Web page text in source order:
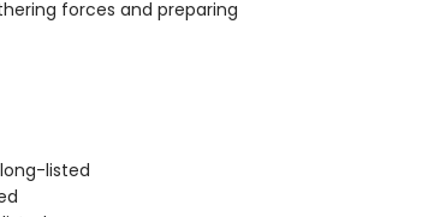
forces and preparing
listed